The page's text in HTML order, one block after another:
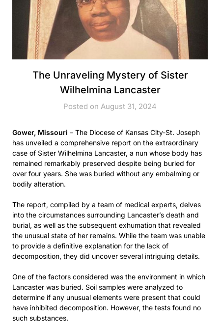
The Unraveling Mystery of Sister
Wilhelmina Lancaster
Posted on August 31, 2024
Gower, Missouri – The Diocese of Kansas City-St. Joseph
has unveiled a comprehensive report on the extraordinary
case of Sister Wilhelmina Lancaster, a nun whose body has
remained remarkably preserved despite being buried for
over four years. She was buried without any embalming or
bodily alteration.
The report, compiled by a team of medical experts, delves
into the circumstances surrounding Lancaster’s death and
burial, as well as the subsequent exhumation that revealed
the unusual state of her remains. While the team was unable
to provide a definitive explanation for the lack of
decomposition, they did uncover several intriguing details.
One of the factors considered was the environment in which
Lancaster was buried. Soil samples were analyzed to
determine if any unusual elements were present that could
have inhibited decomposition. However, the tests found no
such substances.